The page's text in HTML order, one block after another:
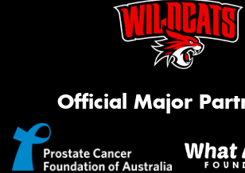
Official Major